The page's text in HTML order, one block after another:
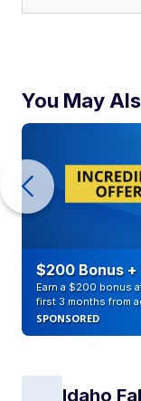
You May
$200 Bonus +
Earn a $200 bonus
first 3 months from
SPONSORED
Idaho